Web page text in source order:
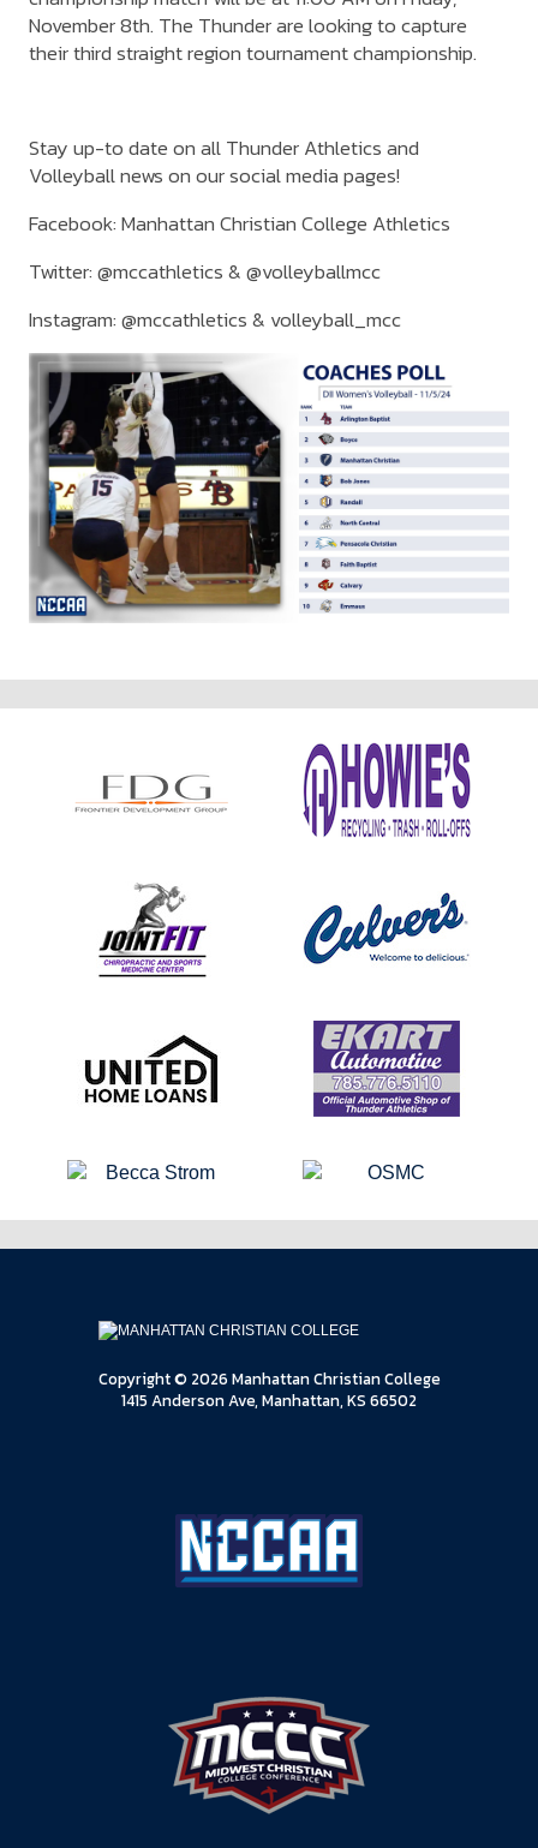
November 8th. The Thunder are looking to capture
their third straight region tournament championship.
Stay up-to date on all Thunder Athletics and
Volleyball news on our social media pages!
Facebook: Manhattan Christian College Athletics
Twitter: @mccathletics & @volleyballmcc
Instagram: @mccathletics & volleyball_mcc
Copyright © 2026 Manhattan Christian College
1415 Anderson Ave, Manhattan, KS 66502